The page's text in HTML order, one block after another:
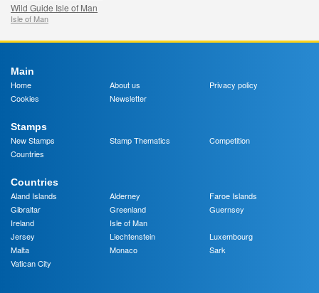
Wild Guide Isle of Man
Isle of Man
Main
Home
About us
Privacy policy
Cookies
Newsletter
Stamps
New Stamps
Stamp Thematics
Competition
Countries
Countries
Aland Islands
Alderney
Faroe Islands
Gibraltar
Greenland
Guernsey
Ireland
Isle of Man
Jersey
Liechtenstein
Luxembourg
Malta
Monaco
Sark
Vatican City